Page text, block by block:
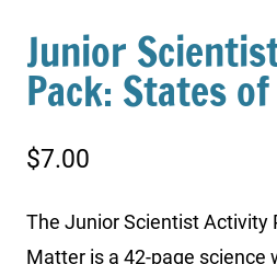
Junior
Pack: States
$7.00
The Junior Scientist Activity
Matter is a 42-page science